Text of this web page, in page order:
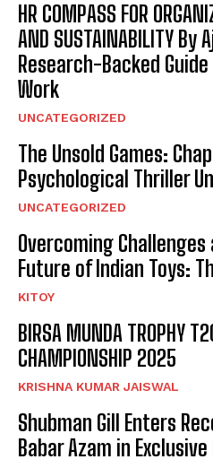
HR COMPASS FOR
AND SUSTAINABILITY
Research-Backed
Work
UNCATEGORIZED
The Unsold Games:
Psychological Thriller
UNCATEGORIZED
Overcoming
Future of Indian Toys:
KITOY
BIRSA MUNDA TROPHY
CHAMPIONSHIP 2025
KRISHNA KUMAR JAISWAL
Shubman Gill Enters
Babar Azam in